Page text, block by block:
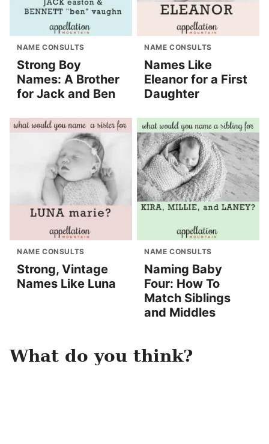
NAME CONSULTS
Strong Boy
Names: A Brother
for Jack and Ben
NAME CONSULTS
Names Like
Eleanor for a First
Daughter
NAME CONSULTS
Strong, Vintage
Names Like Luna
NAME CONSULTS
Naming Baby
Four: How To
Match Siblings
and Middles
What do you think?